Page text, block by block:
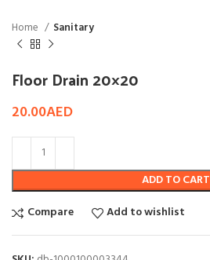
Home Sanitary
Floor Drain 20×20
20.00AED
ADD TO CART
Compare
Add to wishlist